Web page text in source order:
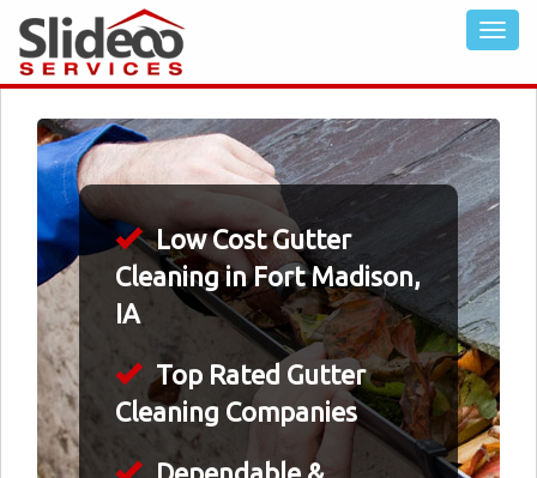
Low Cost Gutter
Cleaning in Fort Madison,
IA
Top Rated Gutter
Cleaning Companies